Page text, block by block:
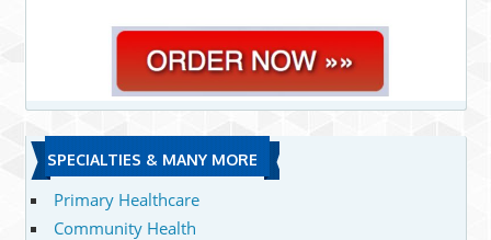
SPECIALTIES & MANY MORE
Primary Healthcare
Community Health